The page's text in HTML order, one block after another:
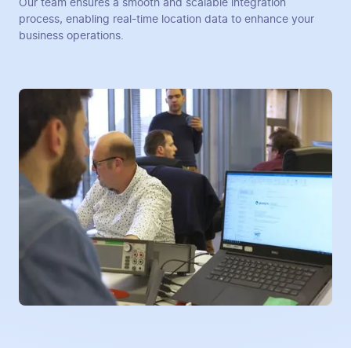
Our team ensures a smooth and scalable integration
process, enabling real-time location data to enhance your
business operations.